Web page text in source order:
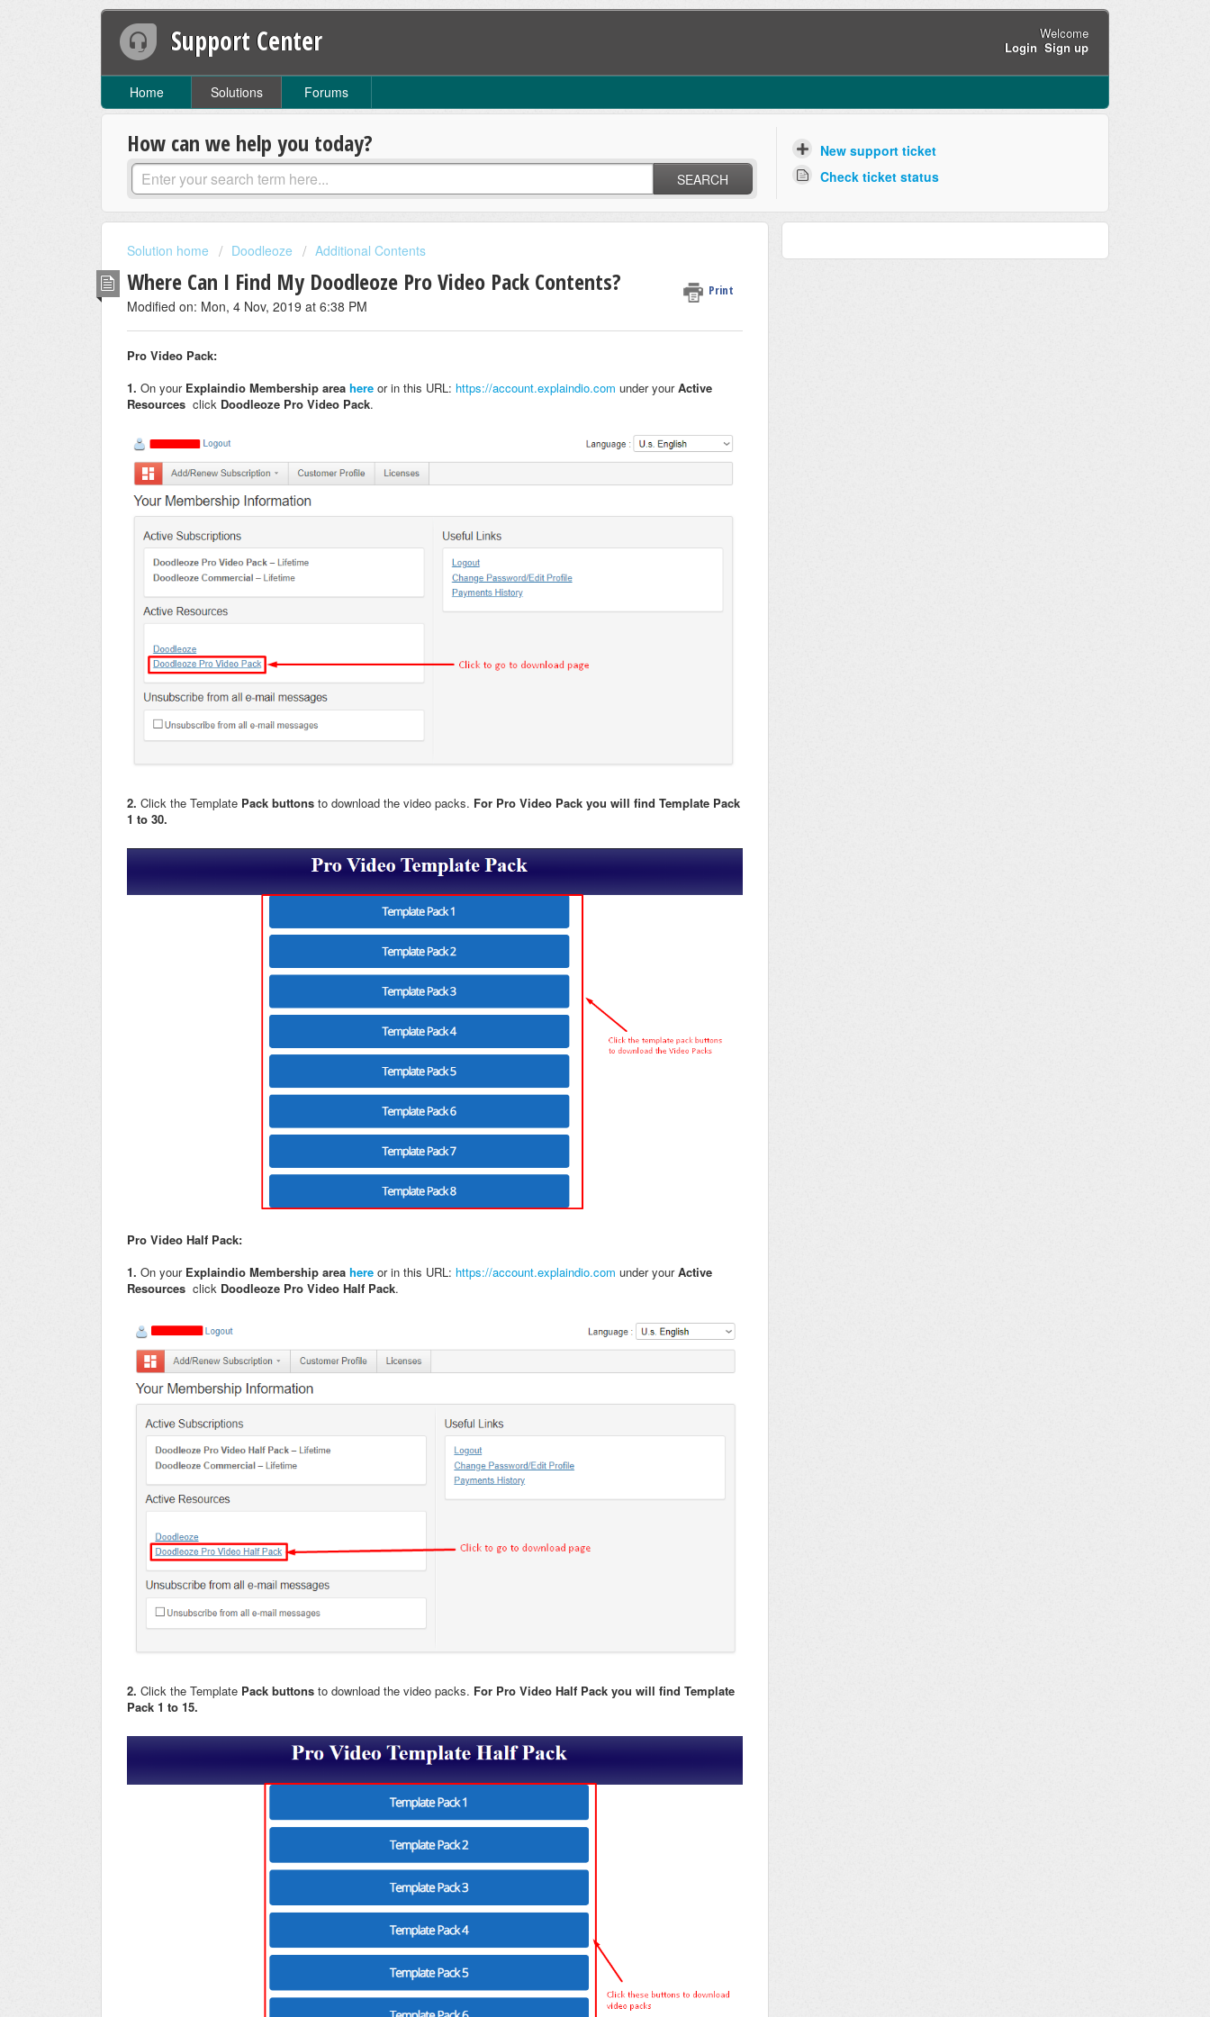
Support Center
Welcome
Login Sign up
Home Solutions Forums
How can we help you today?
SEARCH
New support ticket
Check ticket status
Solution home Doodleoze Additional Contents
Where Can I Find My Doodleoze Pro Video Pack Contents? Print
Modified on: Mon, 4 Nov, 2019 at 6:38 PM
Pro Video Pack:
1. On your Explaindio Membership area here or in this URL: https://account.explaindio.com under yourActive
Resources click Doodleoze Pro Video Pack.
2. Click the Template Pack buttons to download the video packs. For Pro Video Pack you will find Template Pack
1 to 30.
Pro Video Half Pack:
1. On your Explaindio Membership area here or in this URL: https://account.explaindio.com under yourActive
Resources click Doodleoze Pro Video Half Pack.
2. Click the Template Pack buttons to download the video packs. For Pro Video Half Pack you will find Template
Pack 1 to 15.